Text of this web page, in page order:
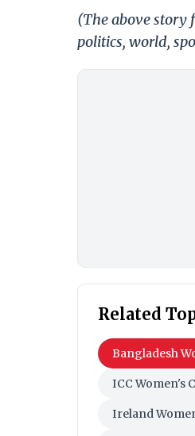
(The above story
politics, world,
Related
Bangladesh
ICC Women's
Ireland